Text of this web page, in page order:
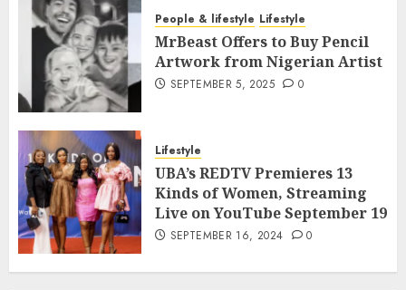
People & lifestyle Lifestyle
MrBeast Offers to Buy Pencil
Artwork from Nigerian Artist
SEPTEMBER 5, 2025 0
Lifestyle
UBA’s REDTV Premieres 13
Kinds of Women, Streaming
Live on YouTube September 19
SEPTEMBER 16, 2024 0